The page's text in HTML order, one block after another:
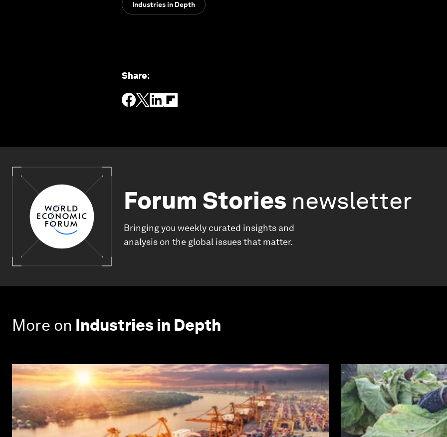
Industries in Depth
Share:
Forum Stories newsletter
Bringing you weekly curated insights and
analysis on the global issues that matter.
More on Industries in Depth